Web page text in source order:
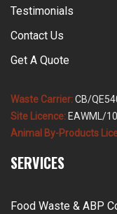
Testimonials
Contact Us
Get A Quote
Waste Carrier:CB/
Site Licence: EAWML/
Animal By-Products
SERVICES
Food Waste & ABP